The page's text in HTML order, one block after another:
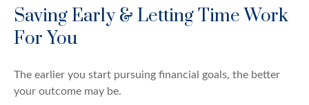
Saving Early & Letting Time Work
For You
The earlier you start pursuing financial goals, the better
your outcome may be.